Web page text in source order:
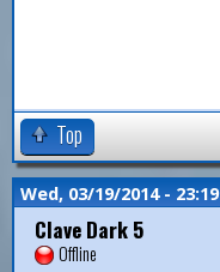
Top
Wed, 03/19/2014 - 23:19
Clave Dark 5
Offline